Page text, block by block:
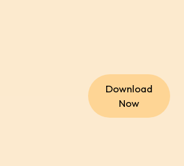
Download
Now